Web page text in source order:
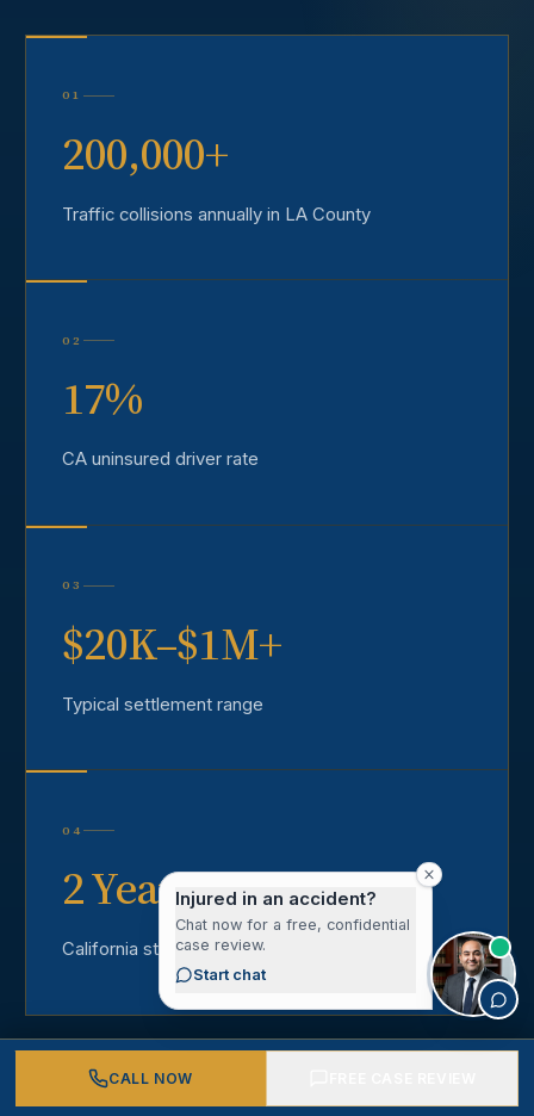
01
200,000+
Traffic collisions annually in LA County
02
17%
CA uninsured driver rate
03
$20K–$1M+
Typical settlement range
04
2 Years
California statute of limitations
CALL NOW
Injured in an accident?
Chat now for a free, confidential
case review.
Start chat